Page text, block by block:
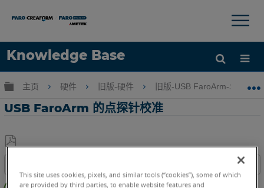
Knowledge Base
语言
×
扩展/隐缩全局层次
主页 硬件 旧版-硬件 旧版-USB FaroArm-
USB FaroArm 的点探针校准
另
存
为
视
This site uses cookies, pixels, and similar tools (“cookies”), some of which
are provided by third parties, to enable website features and